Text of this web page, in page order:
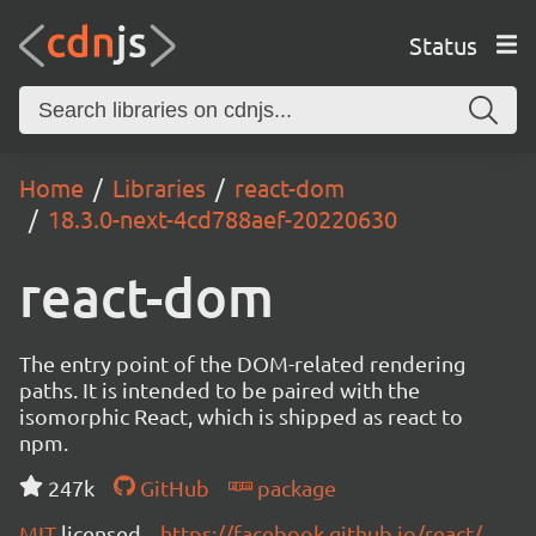
Status
Home Libraries
react-dom
18.3.0-next-4cd788aef-20220630
react-dom
The entry point of the DOM-related rendering
paths. It is intended to be paired with the
isomorphic React, which is shipped as react to
npm.
247k
GitHub
package